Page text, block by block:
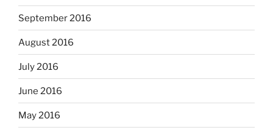
September 2016
August 2016
July 2016
June 2016
May 2016